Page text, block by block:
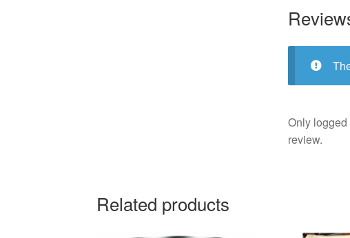
Only
review.
Related products